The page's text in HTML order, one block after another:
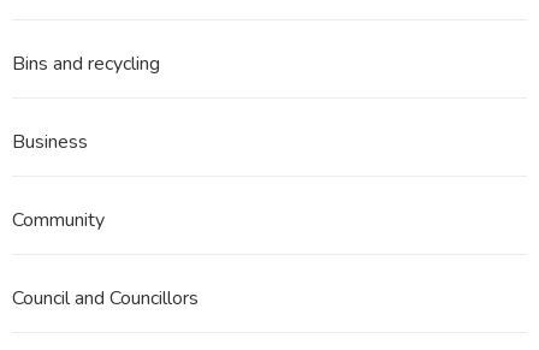
Bins and recycling
Business
Community
Council and Councillors